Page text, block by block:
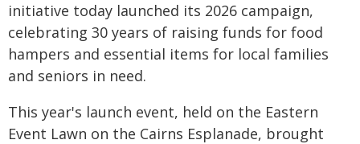
initiative today launched its 2026 campaign,
celebrating 30 years of raising funds for food
hampers and essential items for local families
and seniors in need.
This year's launch event, held on the Eastern
Event Lawn on the Cairns Esplanade, brought